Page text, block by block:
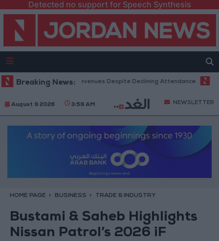
Detected no support for Speech Synthesis
Breaking News:
Hits Record Revenues Despite Declining Attendance
August 9 2026 3:59 AM NEWSLETTER
HOME PAGE BUSINESS TRADE & INDUSTRY
Bustami & Saheb Highlights
Nissan Patrol’s 2026 iF